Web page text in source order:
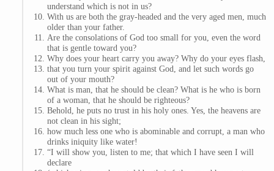
understand which is not in us?
With us are both the gray-headed and the very aged men, much
older than your father.
Are the consolations of God too small for you, even the word
that is gentle toward you?
Why does your heart carry you away? Why do your eyes flash,
that you turn your spirit against God, and let such words go
out of your mouth?
What is man, that he should be clean? What is he who is born
of a woman, that he should be righteous?
Behold, he puts no trust in his holy ones. Yes, the heavens are
not clean in his sight;
how much less one who is abominable and corrupt, a man who
drinks iniquity like water!
“I will show you, listen to me; that which I have seen I will
declare